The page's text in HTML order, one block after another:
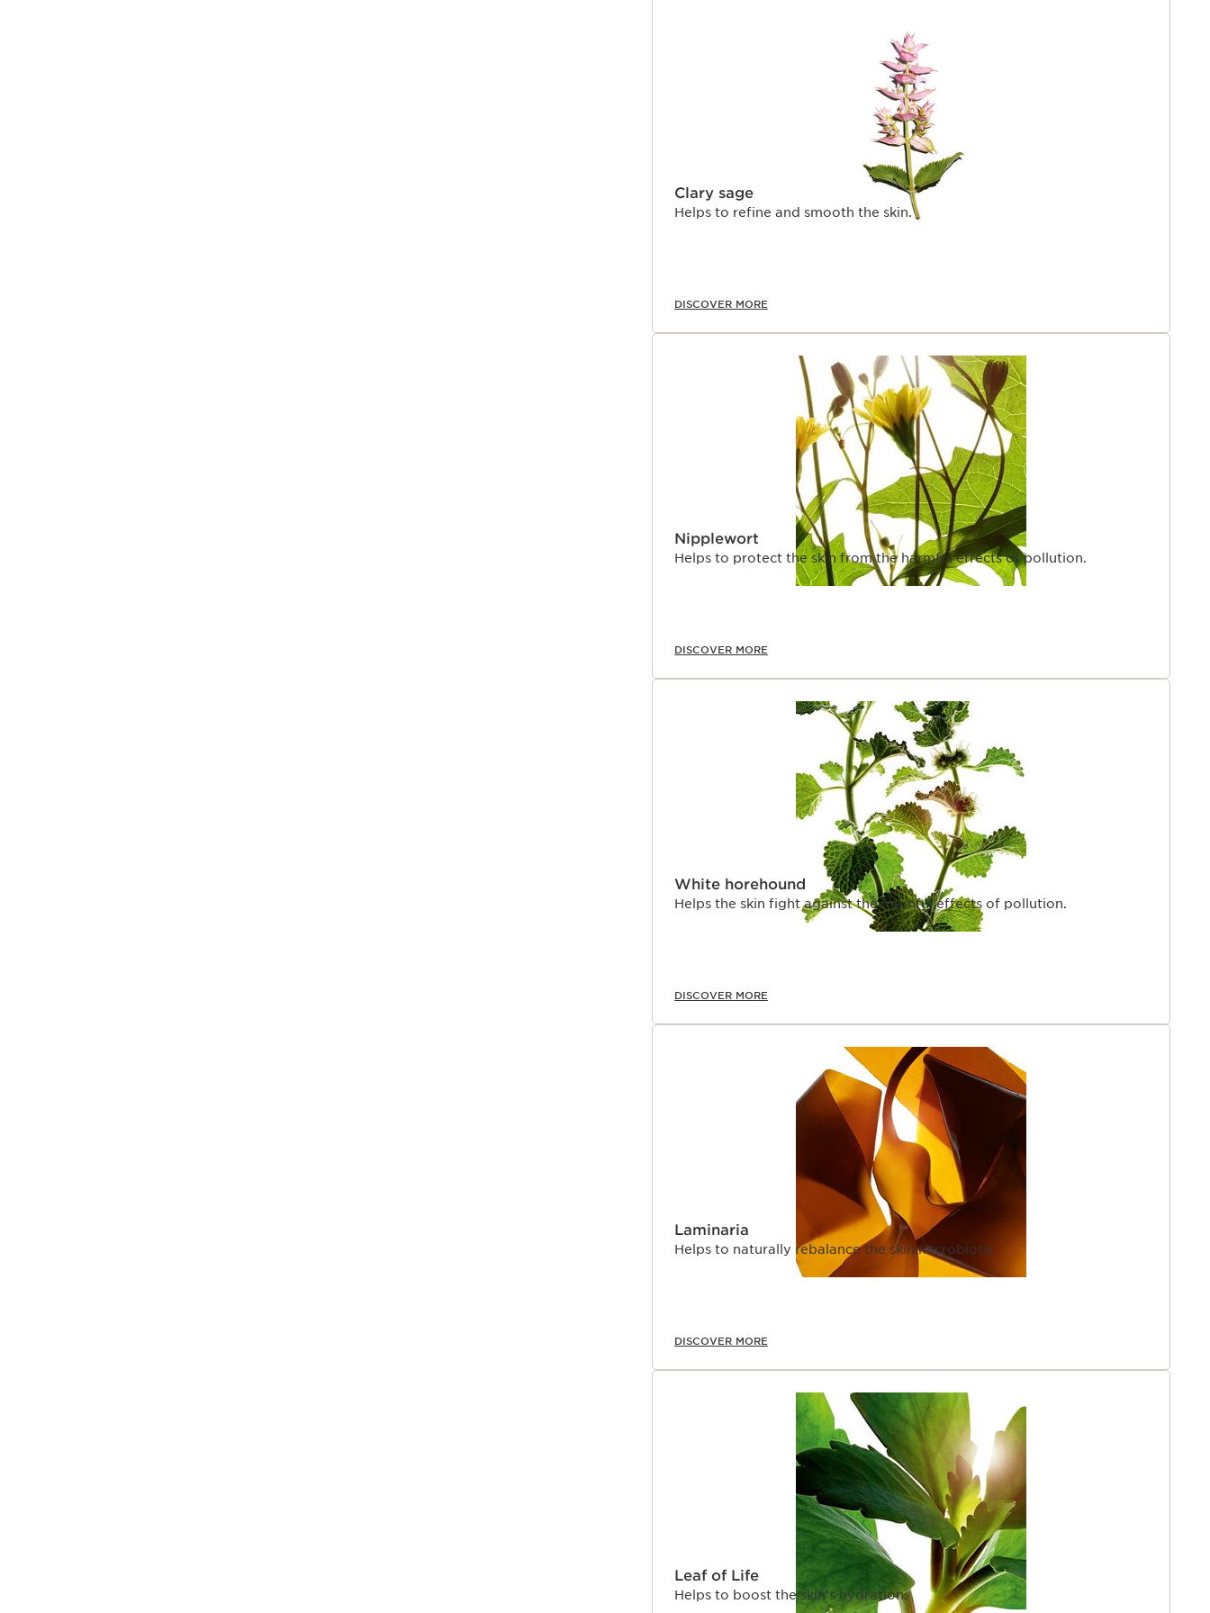
Clary sage
Helps to refine and smooth the skin.
DISCOVER MORE
Nipplewort
Helps to protect the skin from the harmful effects of pollution.
DISCOVER MORE
White horehound
Helps the skin fight against the harmful effects of pollution.
DISCOVER MORE
Laminaria
Helps to naturally rebalance the skin microbiota.
DISCOVER MORE
Leaf of Life
Helps to boost the skin’s hydration.